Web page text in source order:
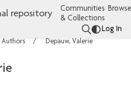
repository
Communities
& Collections
Log In
Authors Depauw, Valerie